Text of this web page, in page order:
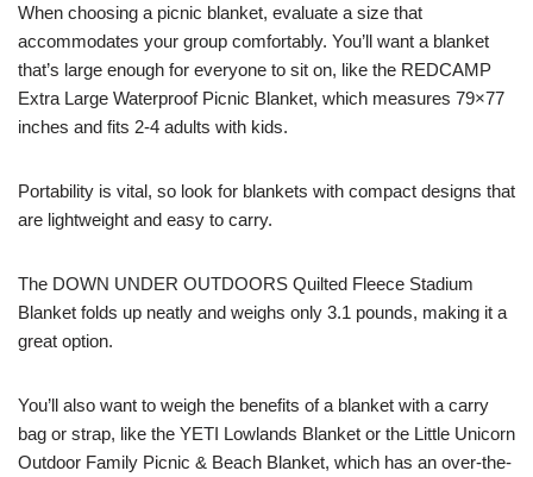
When choosing a picnic blanket, evaluate a size that
accommodates your group comfortably. You’ll want a blanket
that’s large enough for everyone to sit on, like the REDCAMP
Extra Large Waterproof Picnic Blanket, which measures 79×77
inches and fits 2-4 adults with kids.
Portability is vital, so look for blankets with compact designs that
are lightweight and easy to carry.
The DOWN UNDER OUTDOORS Quilted Fleece Stadium
Blanket folds up neatly and weighs only 3.1 pounds, making it a
great option.
You’ll also want to weigh the benefits of a blanket with a carry
bag or strap, like the YETI Lowlands Blanket or the Little Unicorn
Outdoor Family Picnic & Beach Blanket, which has an over-the-